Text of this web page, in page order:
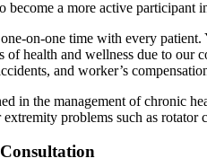
become a more active participant
on-one time with every patient.
of health and wellness due to our
and worker’s
in the management of chronic
problems such as